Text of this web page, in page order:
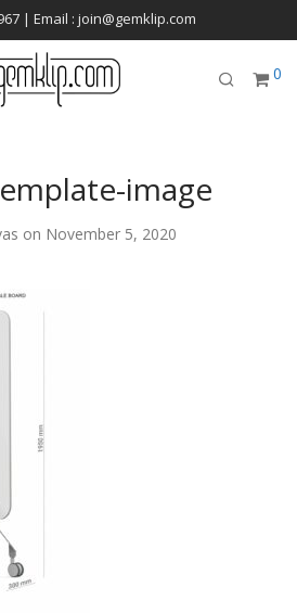
| Email : join@gemklip.com
0
image
on November 5, 2020